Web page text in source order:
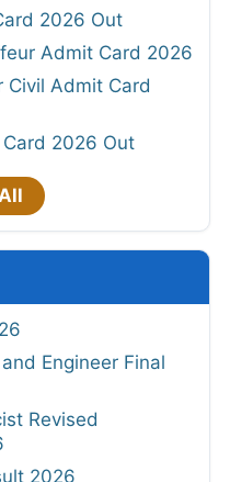
2026 Out
Admit Card 2026
Civil Admit Card
2026 Out
Engineer Final
Revised
2026